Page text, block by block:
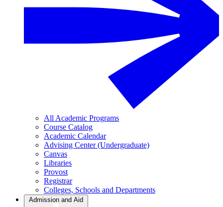
All Academic Programs
Course Catalog
Academic Calendar
Advising Center (Undergraduate)
Canvas
Libraries
Provost
Registrar
Colleges, Schools and Departments
Admission and Aid